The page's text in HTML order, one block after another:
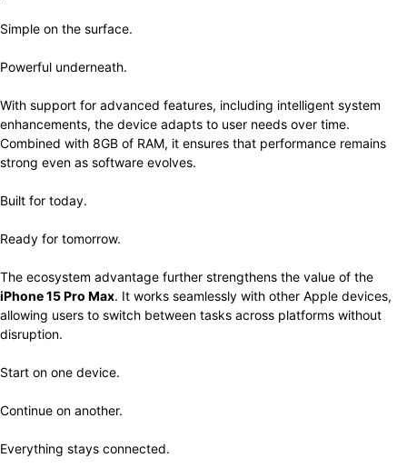
Simple on the surface.
Powerful underneath.
With support for advanced features, including intelligent system
enhancements, the device adapts to user needs over time.
Combined with 8GB of RAM, it ensures that performance remains
strong even as software evolves.
Built for today.
Ready for tomorrow.
The ecosystem advantage further strengthens the value of the
iPhone 15 Pro Max. It works seamlessly with other Apple devices,
allowing users to switch between tasks across platforms without
disruption.
Start on one device.
Continue on another.
Everything stays connected.